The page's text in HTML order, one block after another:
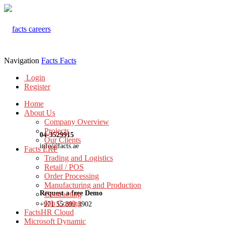
04-3529915
info@facts.ae
Request a free Demo
+971 55 899 3902
Navigation Facts Facts
Login
Register
Home
About Us
Company Overview
Projects
Our Clients
Facts ERP
Trading and Logistics
Retail / POS
Order Processing
Manufacturing and Production
Contracting
Job Costing
FactsHR Cloud
Microsoft Dynamic